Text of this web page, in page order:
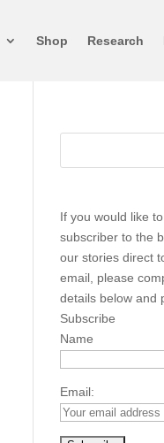
Shop Research
If you would like
subscriber to the
our stories direct
email, please
details below and
Subscribe
Name
Email: